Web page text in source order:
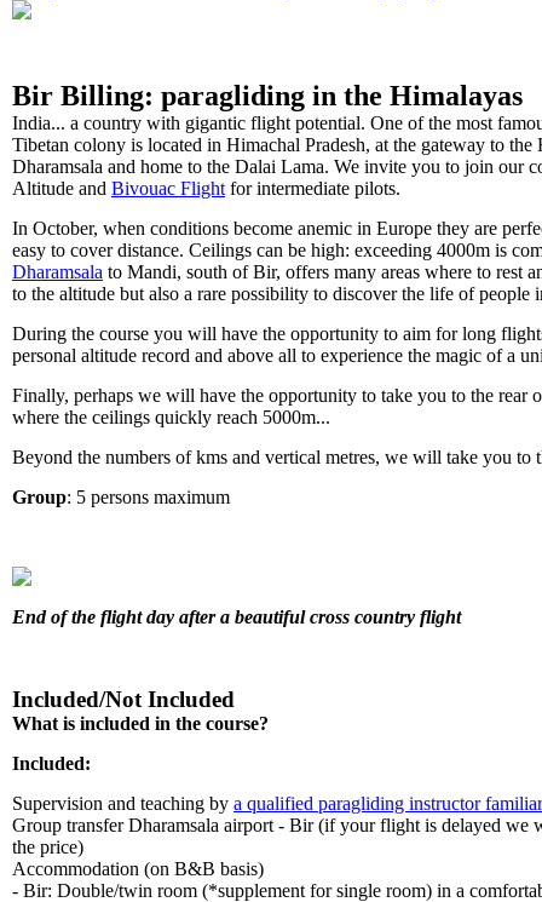
Bir Billing: paragliding in the Himalayas
India... a country with gigantic flight potential. One of the most
Tibetan colony is located in Himachal Pradesh, at the gateway to
Dharamsala and home to the Dalai Lama. We invite you to join our
Altitude and Bivouac Flight for intermediate pilots.
In October, when conditions become anemic in Europe they are
easy to cover distance. Ceilings can be high: exceeding 4000m is
Dharamsala to Mandi, south of Bir, offers many areas where to rest
to the altitude but also a rare possibility to discover the life of people
During the course you will have the opportunity to aim for long
personal altitude record and above all to experience the magic of a
Finally, perhaps we will have the opportunity to take you to the
where the ceilings quickly reach 5000m...
Beyond the numbers of kms and vertical metres, we will take you to
Group: 5 persons maximum
End of the flight day after a beautiful cross country flight
Included/Not Included
What is included in the course?
Included:
Supervision and teaching by a qualified paragliding instructor
Group transfer Dharamsala airport - Bir (if your flight is delayed
the price)
Accommodation (on B&B basis)
- Bir: Double/twin room (*supplement for single room) in a